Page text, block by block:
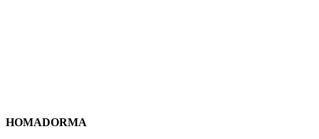
HOMADORMA